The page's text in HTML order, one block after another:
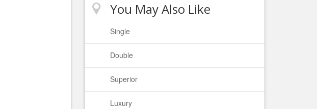
You May Also Like
Single
Double
Superior
Luxury